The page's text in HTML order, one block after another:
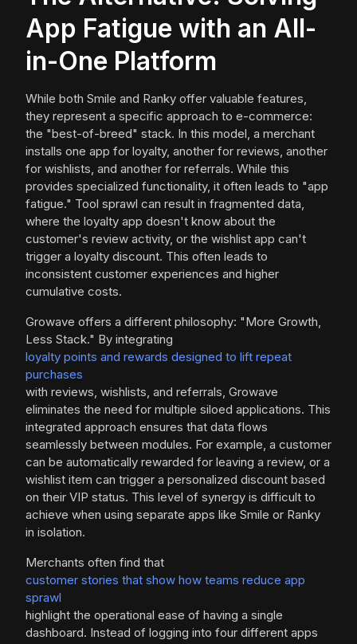
App Fatigue with an All-
in-One Platform
While both Smile and Ranky offer valuable features,
they represent a specific approach to e-commerce:
the "best-of-breed" stack. In this model, a merchant
installs one app for loyalty, another for reviews, another
for wishlists, and another for referrals. While this
provides specialized functionality, it often leads to "app
fatigue." Tool sprawl can result in fragmented data,
where the loyalty app doesn't know about the
customer's review activity, or the wishlist app can't
trigger a loyalty discount. This often leads to
inconsistent customer experiences and higher
cumulative costs.
Growave offers a different philosophy: "More Growth,
Less Stack." By integrating
loyalty points and rewards designed to lift repeat
purchases
with reviews, wishlists, and referrals, Growave
eliminates the need for multiple siloed applications. This
integrated approach ensures that data flows
seamlessly between modules. For example, a customer
can be automatically rewarded for leaving a review, or a
wishlist item can trigger a personalized discount based
on their VIP status. This level of synergy is difficult to
achieve when using separate apps like Smile or Ranky
in isolation.
Merchants often find that
customer stories that show how teams reduce app
sprawl
highlight the operational ease of having a single
dashboard. Instead of logging into four different apps